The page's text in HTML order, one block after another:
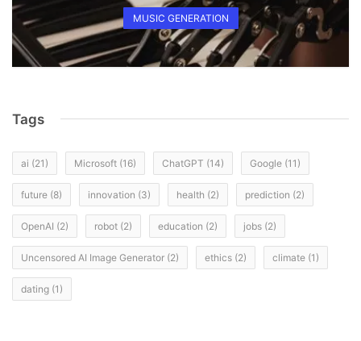
MUSIC GENERATION
Tags
ai (21) Microsoft (16) ChatGPT (14) Google (11)
future (8) innovation (3) health (2) prediction (2)
OpenAI (2) robot (2) education (2) jobs (2)
Uncensored AI Image Generator (2) ethics (2) climate (1)
dating (1)